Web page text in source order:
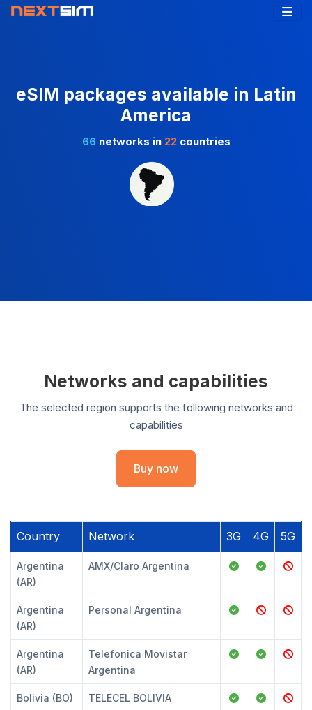
eSIM packages available in Latin
America
66networks in 22countries
Networks and capabilities
The selected region supports the following networks and
capabilities
Buy now
Country Network 3G 4G 5G
Argentina
(AR)
AMX/Claro Argentina
Argentina
(AR)
Personal Argentina
Argentina
(AR)
Telefonica Movistar
Argentina
Bolivia (BO) TELECEL BOLIVIA